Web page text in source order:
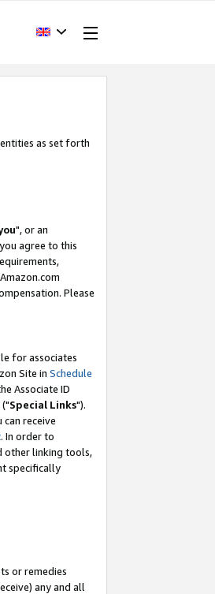
as set forth
", or an
agree to this
Please
for associates
Site in Schedule
Associate ID
Special Links").
receive
. In order to
other linking tools,
specifically
or remedies
any and all